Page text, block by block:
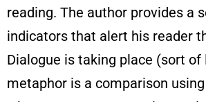
reading. The author provides a
indicators that alert his reader
Dialogue is taking place (sort of
metaphor is a comparison using